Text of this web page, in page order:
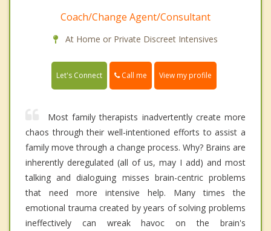
Coach/Change Agent/Consultant
At Home or Private Discreet Intensives
Let's Connect Call me View my profile
Most family therapists inadvertently create more
chaos through their well-intentioned efforts to assist a
family move through a change process. Why? Brains are
inherently deregulated (all of us, may I add) and most
talking and dialoguing misses brain-centric problems
that need more intensive help. Many times the
emotional trauma created by years of solving problems
ineffectively can wreak havoc on the brain's